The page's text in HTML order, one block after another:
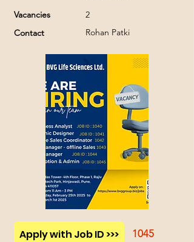
Vacancies
Contact
2
Rohan Patki
Apply with Job ID >>> 1045